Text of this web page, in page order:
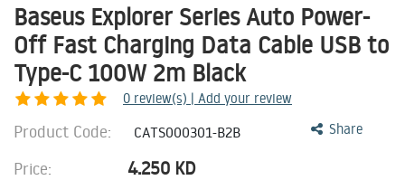
Baseus Explorer Series Auto Power-
Off Fast Charging Data Cable USB to
Type-C 100W 2m Black
0 review(s) | Add your review
Share
Product Code: CATS000301-B2B
Price: 4.250 KD